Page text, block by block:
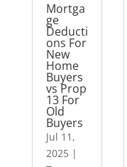
Mortga
ge
Deducti
ons For
New
Home
Buyers
vs Prop
13 For
Old
Buyers
Jul 11,
2025|